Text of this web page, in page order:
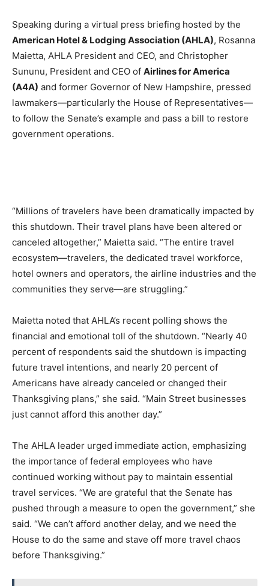
Specialist
Program
Wellness
Travel
Specialist
Lucia
Romance
Expert &
Watch
Your
Sales
Soar!
Enroll in
Certified,
Get
Rewards
–
Become
a Saint
Lucia
Travel
Sell
Grenada,
Earn
Cash –
Get
Certified
Today
Speaking during a virtual press briefing hosted by the
American Hotel & Lodging Association (AHLA), Rosanna
Maietta, AHLA President and CEO, and Christopher
Sununu, President and CEO of Airlines for America
(A4A) and former Governor of New Hampshire, pressed
lawmakers—particularly the House of Representatives—
to follow the Senate’s example and pass a bill to restore
government operations.
“Millions of travelers have been dramatically impacted by
this shutdown. Their travel plans have been altered or
canceled altogether,” Maietta said. “The entire travel
ecosystem—travelers, the dedicated travel workforce,
hotel owners and operators, the airline industries and the
communities they serve—are struggling.”
Maietta noted that AHLA’s recent polling shows the
financial and emotional toll of the shutdown. “Nearly 40
percent of respondents said the shutdown is impacting
future travel intentions, and nearly 20 percent of
Americans have already canceled or changed their
Thanksgiving plans,” she said. “Main Street businesses
just cannot afford this another day.”
The AHLA leader urged immediate action, emphasizing
the importance of federal employees who have
continued working without pay to maintain essential
travel services. “We are grateful that the Senate has
pushed through a measure to open the government,” she
said. “We can’t afford another delay, and we need the
House to do the same and stave off more travel chaos
before Thanksgiving.”